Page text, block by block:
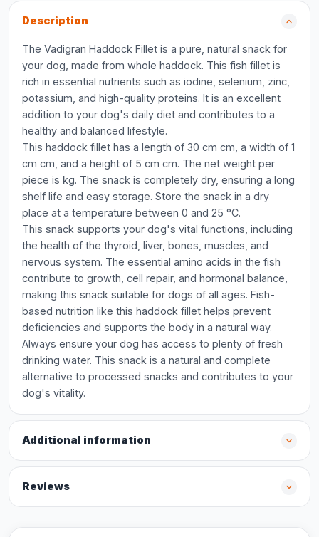
Description
The Vadigran Haddock Fillet is a pure, natural snack for
your dog, made from whole haddock. This fish fillet is
rich in essential nutrients such as iodine, selenium, zinc,
potassium, and high-quality proteins. It is an excellent
addition to your dog's daily diet and contributes to a
healthy and balanced lifestyle.
This haddock fillet has a length of 30 cm cm, a width of 1
cm cm, and a height of 5 cm cm. The net weight per
piece is kg. The snack is completely dry, ensuring a long
shelf life and easy storage. Store the snack in a dry
place at a temperature between 0 and 25 °C.
This snack supports your dog's vital functions, including
the health of the thyroid, liver, bones, muscles, and
nervous system. The essential amino acids in the fish
contribute to growth, cell repair, and hormonal balance,
making this snack suitable for dogs of all ages. Fish-
based nutrition like this haddock fillet helps prevent
deficiencies and supports the body in a natural way.
Always ensure your dog has access to plenty of fresh
drinking water. This snack is a natural and complete
alternative to processed snacks and contributes to your
dog's vitality.
Additional information
Reviews